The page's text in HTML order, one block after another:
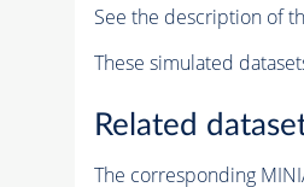
See the description of
These simulated
Related
The corresponding